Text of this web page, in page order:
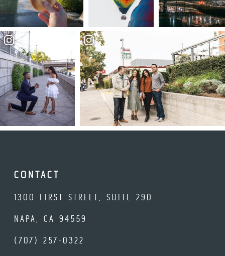
CONTACT
1300 FIRST STREET, SUITE 290
NAPA, CA 94559
(707) 257-0322